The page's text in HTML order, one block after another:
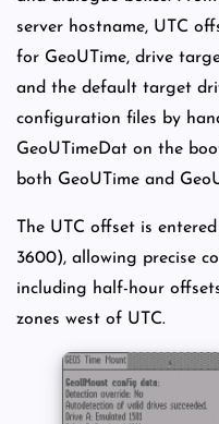
server hostname, UTC
for GeoUTime, drive
and the default target
configuration files by
GeoUTimeDat on the
both GeoUTime and
The UTC offset is
3600), allowing precise
including half-hour
zones west of UTC.